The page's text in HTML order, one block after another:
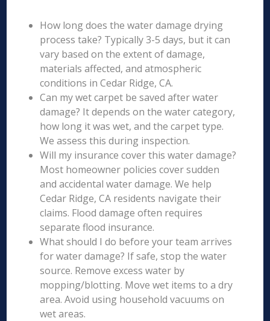
How long does the water damage drying
process take? Typically 3-5 days, but it can
vary based on the extent of damage,
materials affected, and atmospheric
conditions in Cedar Ridge, CA.
Can my wet carpet be saved after water
damage? It depends on the water category,
how long it was wet, and the carpet type.
We assess this during inspection.
Will my insurance cover this water damage?
Most homeowner policies cover sudden
and accidental water damage. We help
Cedar Ridge, CA residents navigate their
claims. Flood damage often requires
separate flood insurance.
What should I do before your team arrives
for water damage? If safe, stop the water
source. Remove excess water by
mopping/blotting. Move wet items to a dry
area. Avoid using household vacuums on
wet areas.